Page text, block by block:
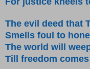
The evil deed that
Smells foul to
The world will
Till freedom